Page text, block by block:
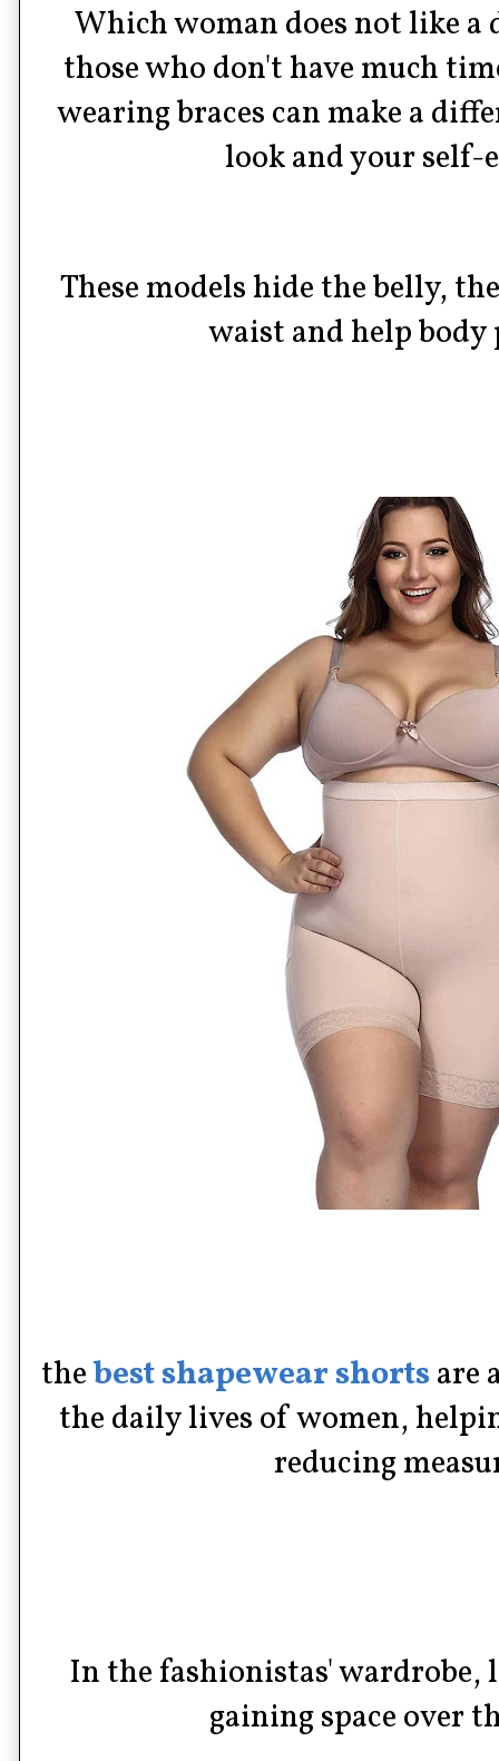
Which woman does not like a
those who don't have much
wearing braces can make a
look and your self-
These models hide the belly,
waist and help body
thebest shapewear shortsare
the daily lives of women,
reducing
In the fashionistas' wardrobe,
gaining space over